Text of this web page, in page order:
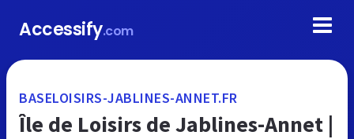
Accessify.com
BASELOISIRS-JABLINES-ANNET.FR
Île de Loisirs de Jablines-Annet |